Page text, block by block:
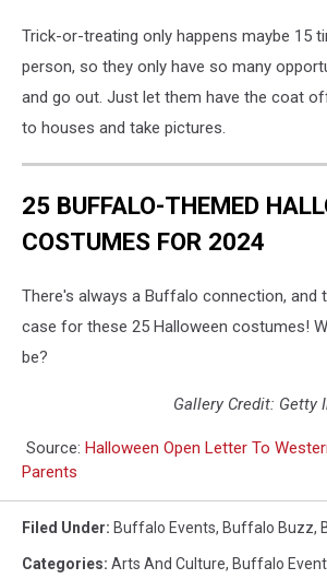
Trick-or-treating only happens maybe 15
person, so they only have so many
and go out. Just let them have the coat
to houses and take pictures.
25 BUFFALO-THEMED
COSTUMES FOR 2024
There's always a Buffalo connection, and
case for these 25 Halloween costumes!
be?
Gallery Credit: Getty
Source: Halloween Open Letter To
Parents
Filed Under: Buffalo Events, Buffalo Buzz,
Categories: Arts And Culture, Buffalo